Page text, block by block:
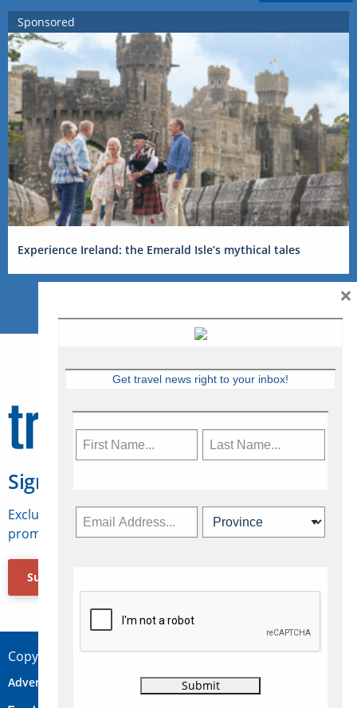
Sponsored
Experience Ireland: the Emerald Isle’s mythical tales
Sign Up for Travelweek
Exclusive access to Canadian travel industry news,
promotions, jobs, FAMs and more.
Subscribe Now
Copyright © 2026 Concepts Travel Media Ltd.
Advertise Contact Privacy
Get travel news right to your inbox!
×